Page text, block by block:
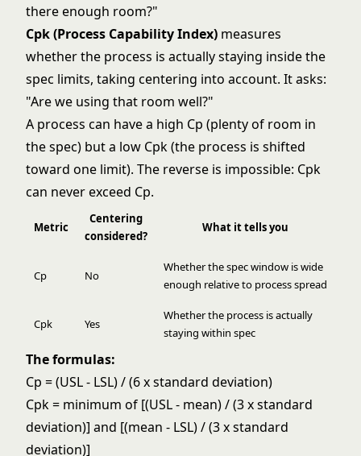
there enough room?"
Cpk (Process Capability Index) measures
whether the process is actually staying inside the
spec limits, taking centering into account. It asks:
"Are we using that room well?"
A process can have a high Cp (plenty of room in
the spec) but a low Cpk (the process is shifted
toward one limit). The reverse is impossible: Cpk
can never exceed Cp.
Metric
Centering
considered?
What it tells you
Cp No
Whether the spec window is wide
enough relative to process spread
Cpk Yes
Whether the process is actually
staying within spec
The formulas:
Cp = (USL - LSL) / (6 x standard deviation)
Cpk = minimum of [(USL - mean) / (3 x standard
deviation)] and [(mean - LSL) / (3 x standard
deviation)]